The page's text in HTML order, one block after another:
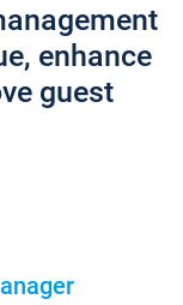
enhance
guest